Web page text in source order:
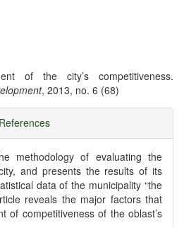
of the city’s competitiveness.
, 2013, no. 6 (68)
References
methodology of evaluating the
and presents the results of its
data of the municipality “the
reveals the major factors that
of competitiveness of the oblast’s